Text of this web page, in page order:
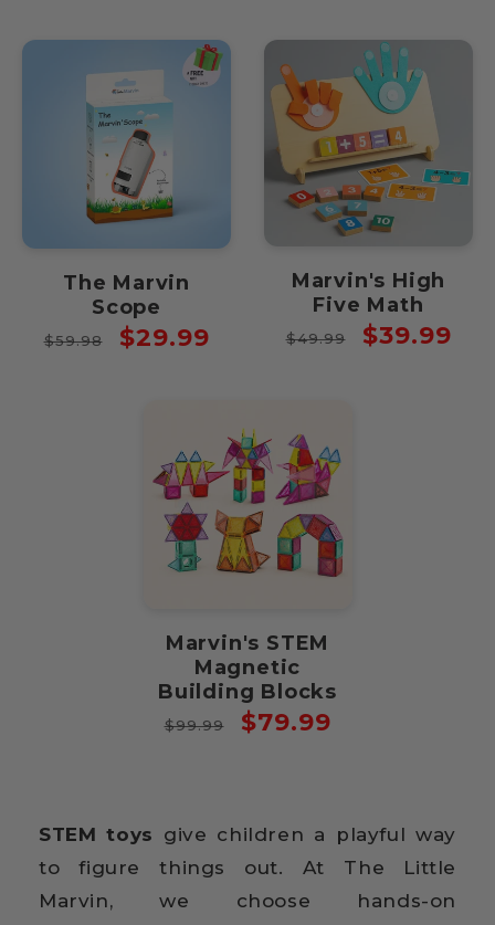
The Marvin
Scope
Regular
$59.98
Sale
$29.99
Marvin's High
Five Math
Regular
$49.99
Sale
$39.99
Marvin's STEM
Magnetic
Building Blocks
Regular
$99.99
Sale
$79.99
STEM toys give children a playful way
to figure things out. At The Little
Marvin, we choose hands-on